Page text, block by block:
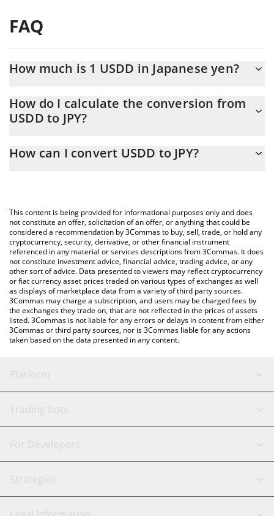
FAQ
How much is 1 USDD in Japanese yen?
At this moment, 1 USDD equals 157.7 JPY
How do I calculate the conversion from
USDD to JPY?
conversion price of USDD to JPY by simply entering the amount
You can also use our USDD price table above to check the latest
USDD price in major fiat and crypto currencies.
How can I convert USDD to JPY?
This content is being provided for informational purposes only and does
not constitute an offer, solicitation of an offer, or anything that could be
considered a recommendation by 3Commas to buy, sell, trade, or hold any
cryptocurrency, security, derivative, or other financial instrument
referenced in any material or services descriptions from 3Commas. It does
not constitute investment advice, financial advice, trading advice, or any
other sort of advice. Data presented to viewers may reflect cryptocurrency
or fiat currency asset prices traded on various types of exchanges as well
as displays of marketplace data from a variety of third party sources.
3Commas may charge a subscription, and users may be charged fees by
the exchanges they trade on, that are not reflected in the prices of assets
listed. 3Commas is not liable for any errors or delays in content from either
3Commas or third party sources, nor is 3Commas liable for any actions
taken based on the data presented in any content.
Platform
GRID Bot
Signal Bot
SmartTrade
AI Assistant
Trading Bots
Binance
Bitfinex
Tether
For Developers
API Reference
Strategies